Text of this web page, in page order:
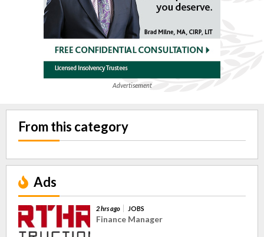
Advertisement
From this category
Ads
2 hrs ago JOBS
Finance Manager